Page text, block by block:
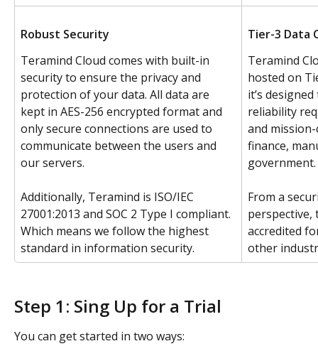
Robust Security
Teramind Cloud comes with built-in
security to ensure the privacy and
protection of your data. All data are
kept in AES-256 encrypted format and
only secure connections are used to
communicate between the users and
our servers.
Additionally, Teramind is ISO/IEC
27001:2013 and SOC 2 Type I compliant.
Which means we follow the highest
standard in information security.
Tier-3 Data
Teramind
hosted on
it’s
reliability
and
finance,
government.
From a
perspective,
accredited
other
Step 1: Sing Up for a Trial
You can get started in two ways: